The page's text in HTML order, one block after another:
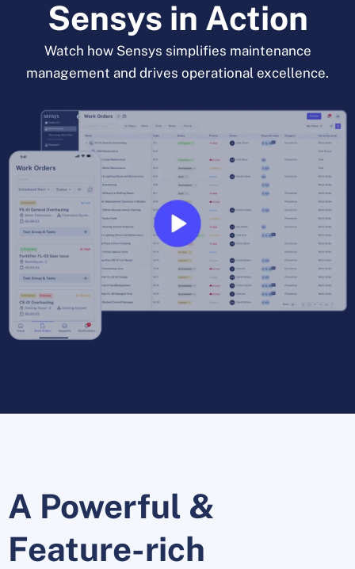
Sensys in Action
Watch how Sensys simplifies maintenance
management and drives operational excellence.
A Powerful &
Feature-rich